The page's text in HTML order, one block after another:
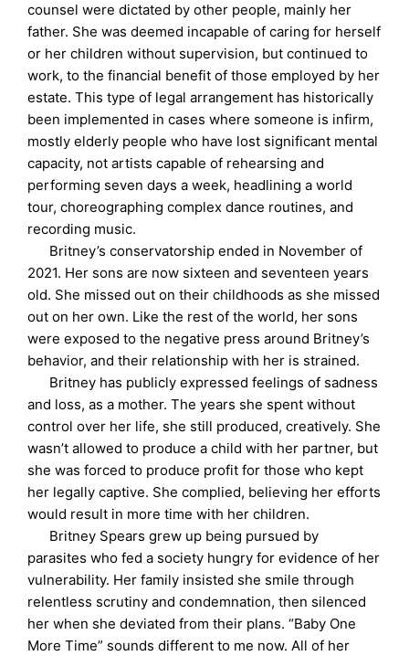
counsel were dictated by other people, mainly her
father. She was deemed incapable of caring for herself
or her children without supervision, but continued to
work, to the financial benefit of those employed by her
estate. This type of legal arrangement has historically
been implemented in cases where someone is infirm,
mostly elderly people who have lost significant mental
capacity, not artists capable of rehearsing and
performing seven days a week, headlining a world
tour, choreographing complex dance routines, and
recording music.
Britney’s conservatorship ended in November of
2021. Her sons are now sixteen and seventeen years
old. She missed out on their childhoods as she missed
out on her own. Like the rest of the world, her sons
were exposed to the negative press around Britney’s
behavior, and their relationship with her is strained.
Britney has publicly expressed feelings of sadness
and loss, as a mother. The years she spent without
control over her life, she still produced, creatively. She
wasn’t allowed to produce a child with her partner, but
she was forced to produce profit for those who kept
her legally captive. She complied, believing her efforts
would result in more time with her children.
Britney Spears grew up being pursued by
parasites who fed a society hungry for evidence of her
vulnerability. Her family insisted she smile through
relentless scrutiny and condemnation, then silenced
her when she deviated from their plans. “Baby One
More Time” sounds different to me now. All of her